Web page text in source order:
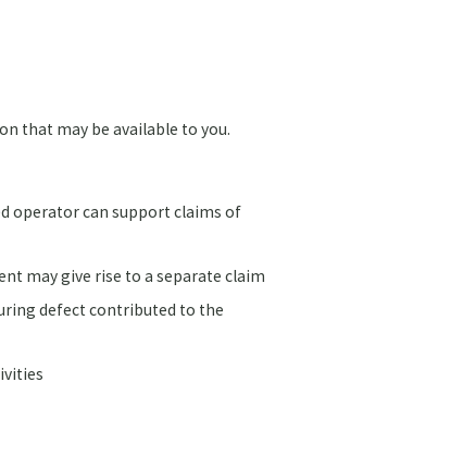
that may be available to you.
operator can support claims of
may give rise to a separate claim
defect contributed to the